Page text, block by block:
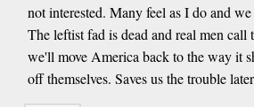
not interested. Many feel as I do and
The leftist fad is dead and real men call
we'll move America back to the way it
off themselves. Saves us the trouble